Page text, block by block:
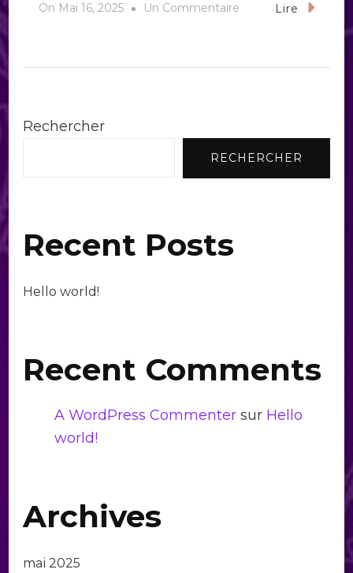
On Mai 16, 2025 Un Commentaire Lire
Rechercher
RECHERCHER
Recent Posts
Hello world!
Recent Comments
A WordPress Commenter sur Hello
world!
Archives
mai 2025